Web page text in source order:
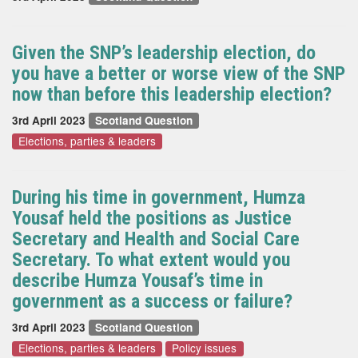
Given the SNP’s leadership election, do
you have a better or worse view of the SNP
now than before this leadership election?
3rd April 2023 Scotland Question
Elections, parties & leaders
During his time in government, Humza
Yousaf held the positions as Justice
Secretary and Health and Social Care
Secretary. To what extent would you
describe Humza Yousaf’s time in
government as a success or failure?
3rd April 2023 Scotland Question
Elections, parties & leaders Policy issues